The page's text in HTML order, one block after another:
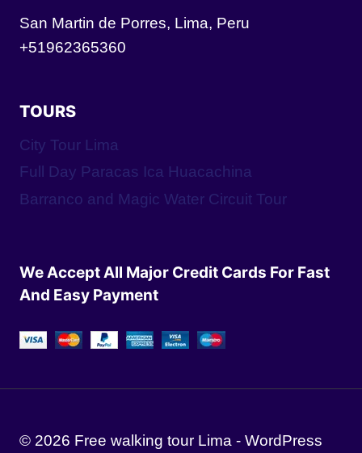
San Martin de Porres, Lima, Peru
+51962365360
TOURS
City Tour Lima
Full Day Paracas Ica Huacachina
Barranco and Magic Water Circuit Tour
We Accept All Major Credit Cards For Fast
And Easy Payment
© 2026 Free walking tour Lima - WordPress